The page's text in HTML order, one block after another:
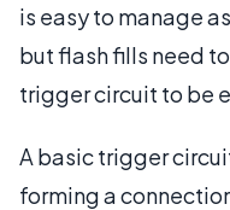
is easy to manage
but flash fills need
trigger circuit to be
A basic trigger
forming a